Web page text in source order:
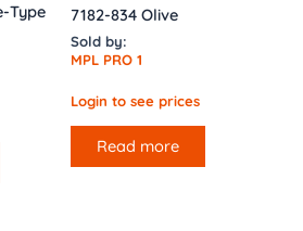
Type
7182-834 Olive
Sold by:
MPL PRO 1
Login to see prices
Read more